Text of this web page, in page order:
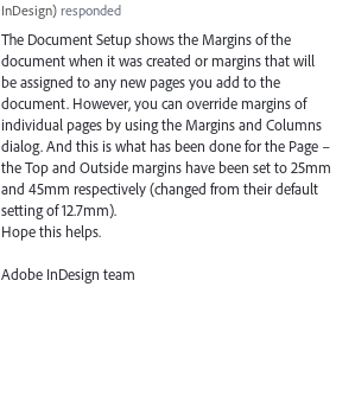
InDesign) responded
The Document Setup shows the Margins of the
document when it was created or margins that will
be assigned to any new pages you add to the
document. However, you can override margins of
individual pages by using the Margins and Columns
dialog. And this is what has been done for the Page –
the Top and Outside margins have been set to 25mm
and 45mm respectively (changed from their default
setting of 12.7mm).
Hope this helps.
Adobe InDesign team